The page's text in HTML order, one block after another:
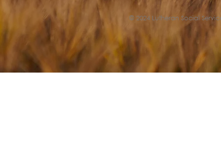
© 2024 Lutheran Social